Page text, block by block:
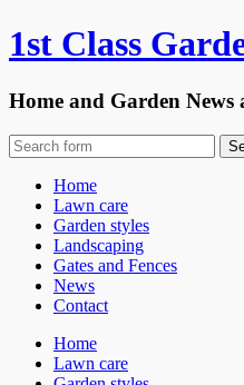
1st Class
Home and Garden
Home
Lawn care
Garden styles
Landscaping
Gates and Fences
News
Contact
Home
Lawn care